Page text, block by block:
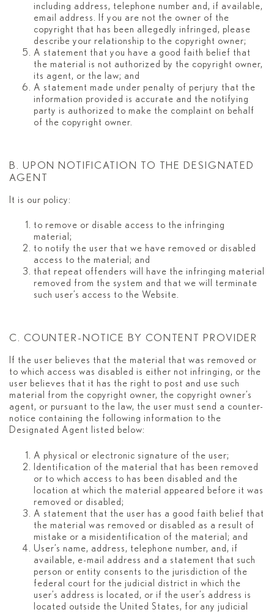
including address, telephone number and, if available,
email address. If you are not the owner of the
copyright that has been allegedly infringed, please
describe your relationship to the copyright owner;
A statement that you have a good faith belief that
the material is not authorized by the copyright owner,
its agent, or the law; and
A statement made under penalty of perjury that the
information provided is accurate and the notifying
party is authorized to make the complaint on behalf
of the copyright owner.
B. UPON NOTIFICATION TO THE DESIGNATED
AGENT
It is our policy:
to remove or disable access to the infringing
material;
to notify the user that we have removed or disabled
access to the material; and
that repeat offenders will have the infringing material
removed from the system and that we will terminate
such user’s access to the Website.
C. COUNTER-NOTICE BY CONTENT PROVIDER
If the user believes that the material that was removed or
to which access was disabled is either not infringing, or the
user believes that it has the right to post and use such
material from the copyright owner, the copyright owner’s
agent, or pursuant to the law, the user must send a counter-
notice containing the following information to the
Designated Agent listed below:
A physical or electronic signature of the user;
Identification of the material that has been removed
or to which access to has been disabled and the
location at which the material appeared before it was
removed or disabled;
A statement that the user has a good faith belief that
the material was removed or disabled as a result of
mistake or a misidentification of the material; and
User’s name, address, telephone number, and, if
available, e-mail address and a statement that such
person or entity consents to the jurisdiction of the
federal court for the judicial district in which the
user’s address is located, or if the user’s address is
located outside the United States, for any judicial